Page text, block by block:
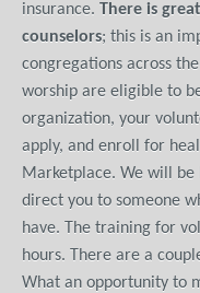
insurance. There is
counselors; this is an
congregations across
worship are eligible to
organization, your
apply, and enroll for
Marketplace. We will
direct you to someone
have. The training for
hours. There are a
What an opportunity to